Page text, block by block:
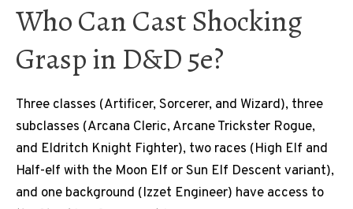
Who Can Cast Shocking
Grasp in D&D 5e?
Three classes (Artificer, Sorcerer, and Wizard), three
subclasses (Arcana Cleric, Arcane Trickster Rogue,
and Eldritch Knight Fighter), two races (High Elf and
Half-elf with the Moon Elf or Sun Elf Descent variant),
and one background (Izzet Engineer) have access to